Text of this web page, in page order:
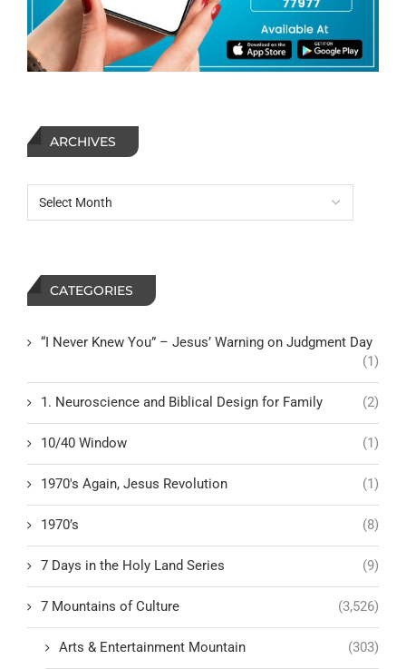
ARCHIVES
CATEGORIES
“I Never Knew You” – Jesus’ Warning on Judgment Day
(1)
1. Neuroscience and Biblical Design for Family (2)
10/40 Window (1)
1970's Again, Jesus Revolution (1)
1970’s (8)
7 Days in the Holy Land Series (9)
7 Mountains of Culture (3,526)
Arts & Entertainment Mountain (303)